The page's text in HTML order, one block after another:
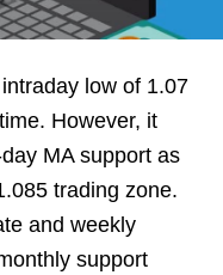
low of 1.07
However, it
MA support as
trading zone.
and weekly
support